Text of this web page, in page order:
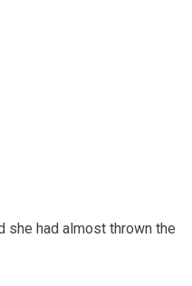
she had almost thrown the